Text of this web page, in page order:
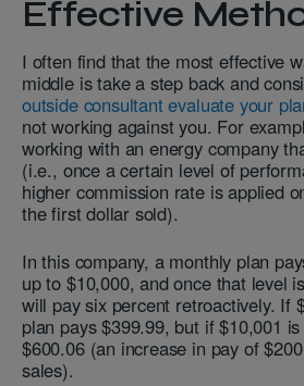
Effective
I often find that the most effective
middle is take a step back and
outside consultant evaluate your
not working against you. For
working with an energy company
(i.e., once a certain level of
higher commission rate is applied
the first dollar sold).
In this company, a monthly plan
up to $10,000, and once that level
will pay six percent retroactively. If
plan pays $399.99, but if $10,001
$600.06 (an increase in pay of
sales).